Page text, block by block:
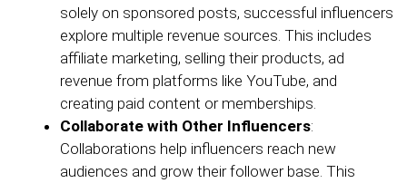
solely on sponsored posts, successful influencers
explore multiple revenue sources. This includes
affiliate marketing, selling their products, ad
revenue from platforms like YouTube, and
creating paid content or memberships.
Collaborate with Other Influencers:
Collaborations help influencers reach new
audiences and grow their follower base. This